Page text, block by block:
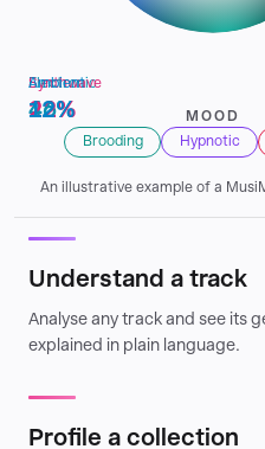
Electronic
46%
Synthwave
22%
Ambient
12%
MOOD
Brooding
Hypnotic
An illustrative example of a
Understand a track
Analyse any track and see its
explained in plain language.
Profile a collection